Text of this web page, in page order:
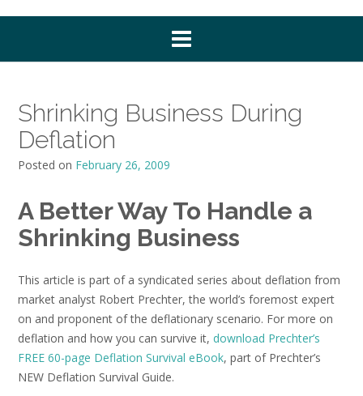
Shrinking Business During
Deflation
Posted on February 26, 2009
A Better Way To Handle a
Shrinking Business
This article is part of a syndicated series about deflation from
market analyst Robert Prechter, the world’s foremost expert
on and proponent of the deflationary scenario. For more on
deflation and how you can survive it, download Prechter’s
FREE 60-page Deflation Survival eBook, part of Prechter’s
NEW Deflation Survival Guide.